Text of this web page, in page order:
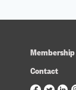
Membership
Contact